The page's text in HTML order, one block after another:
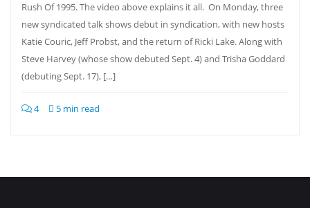
Rush Of 1995. The video above explains it all. On Monday, three
new syndicated talk shows debut in syndication, with new hosts
Katie Couric, Jeff Probst, and the return of Ricki Lake. Along with
Steve Harvey (whose show debuted Sept. 4) and Trisha Goddard
(debuting Sept. 17), […]
4 5 min read